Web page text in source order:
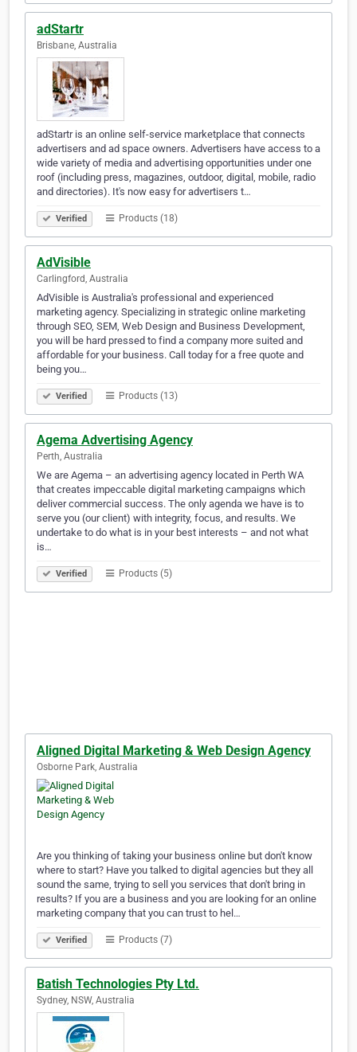
adStartr
Brisbane, Australia
adStartr is an online self-service marketplace that connects
advertisers and ad space owners. Advertisers have access to a
wide variety of media and advertising opportunities under one
roof (including press, magazines, outdoor, digital, mobile, radio
and directories). It's now easy for advertisers t…
Verified Products (18)
AdVisible
Carlingford, Australia
AdVisible is Australia's professional and experienced
marketing agency. Specializing in strategic online marketing
through SEO, SEM, Web Design and Business Development,
you will be hard pressed to find a company more suited and
affordable for your business. Call today for a free quote and
being you…
Verified Products (13)
Agema Advertising Agency
Perth, Australia
We are Agema – an advertising agency located in Perth WA
that creates impeccable digital marketing campaigns which
deliver commercial success. The only agenda we have is to
serve you (our client) with integrity, focus, and results. We
undertake to do what is in your best interests – and not what
is…
Verified Products (5)
Aligned Digital Marketing & Web Design Agency
Osborne Park, Australia
Are you thinking of taking your business online but don't know
where to start? Have you talked to digital agencies but they all
sound the same, trying to sell you services that don't bring in
results? If you are a business and you are looking for an online
marketing company that you can trust to hel…
Verified Products (7)
Batish Technologies Pty Ltd.
Sydney, NSW, Australia